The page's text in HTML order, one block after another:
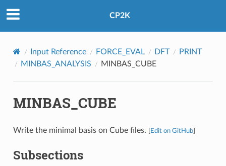
CP2K
Input Reference FORCE_EVAL DFT
PRINT
MINBAS_ANALYSIS
MINBAS_CUBE
MINBAS_CUBE
Write the minimal basis on Cube files. Edit on GitHub]
Subsections